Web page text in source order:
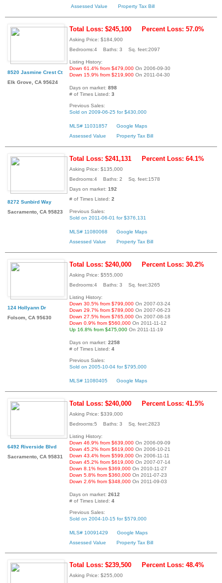
Assessed Value
Property Tax Bill
8520 Jasmine Crest Ct
Elk Grove, CA 95624
Total Loss: $245,100 Percent Loss: 57.0%
Asking Price: $184,900
Bedrooms:4 Baths: 3 Sq. feet:2097
Listing History:
Down 61.4% from $479,000 On 2006-09-30
Down 15.9% from $219,900 On 2011-04-30
Days on market: 898
# of Times Listed: 3
Previous Sales:
Sold on 2009-06-25 for $430,000
MLS# 11031857
Google Maps
Assessed Value
Property Tax Bill
8272 Sunbird Way
Sacramento, CA 95823
Total Loss: $241,131 Percent Loss: 64.1%
Asking Price: $135,000
Bedrooms:4 Baths: 2 Sq. feet:1578
Days on market: 192
# of Times Listed: 2
Previous Sales:
Sold on 2011-06-01 for $376,131
MLS# 11080068
Google Maps
Assessed Value
Property Tax Bill
124 Hollyann Dr
Folsom, CA 95630
Total Loss: $240,000 Percent Loss: 30.2%
Asking Price: $555,000
Bedrooms:4 Baths: 3 Sq. feet:3265
Listing History:
Down 30.5% from $799,000 On 2007-03-24
Down 29.7% from $789,000 On 2007-06-23
Down 27.5% from $765,000 On 2007-08-18
Down 0.9% from $560,000 On 2011-11-12
Up 16.8% from $475,000 On 2011-11-19
Days on market: 2258
# of Times Listed: 4
Previous Sales:
Sold on 2005-10-04 for $795,000
MLS# 11080405 Google Maps
6492 Riverside Blvd
Sacramento, CA 95831
Total Loss: $240,000 Percent Loss: 41.5%
Asking Price: $339,000
Bedrooms:5 Baths: 3 Sq. feet:2823
Listing History:
Down 46.9% from $639,000 On 2006-09-09
Down 45.2% from $619,000 On 2006-10-21
Down 43.4% from $599,000 On 2006-11-11
Down 45.2% from $619,000 On 2007-07-14
Down 8.1% from $369,000 On 2010-11-27
Down 5.8% from $360,000 On 2011-07-23
Down 2.6% from $348,000 On 2011-09-03
Days on market: 2612
# of Times Listed: 4
Previous Sales:
Sold on 2004-10-15 for $579,000
MLS# 10091429
Google Maps
Assessed Value
Property Tax Bill
Total Loss: $239,500 Percent Loss: 48.4%
Asking Price: $255,000